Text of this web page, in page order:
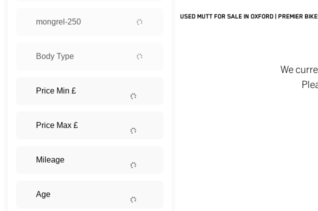
mongrel-250
Body Type
USED MUTT FOR SALE IN OXFORD | PREMIER
We